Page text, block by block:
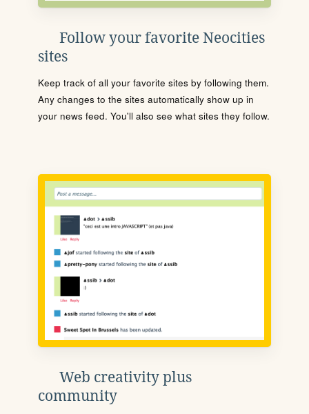
Follow your favorite Neocities
sites
Keep track of all your favorite sites by following them.
Any changes to the sites automatically show up in
your news feed. You'll also see what sites they follow.
Web creativity plus
community